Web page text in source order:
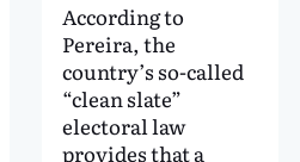
According to
Pereira, the
country’s so-called
“clean slate”
electoral law
provides that a